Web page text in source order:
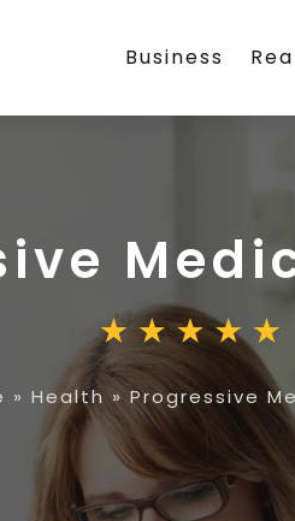
Business
» Health » Progressive